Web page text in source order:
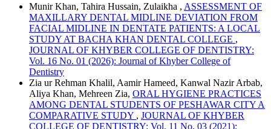
Munir Khan, Tahira Hussain, Zulaikha , ASSESSMENT OF
MAXILLARY DENTAL MIDLINE DEVIATION FROM
FACIAL MIDLINE IN DENTATE PATIENTS: A LOCAL
STUDY AT BACHA KHAN DENTAL COLLEGE ,
JOURNAL OF KHYBER COLLEGE OF DENTISTRY:
Vol. 16 No. 01 (2026): Journal of Khyber College of
Dentistry
Zia ur Rehman Khalil, Aamir Hameed, Kanwal Nazir Arbab,
Aliya Khan, Mehreen Zia, ORAL HYGIENE PRACTICES
AMONG DENTAL STUDENTS OF PESHAWAR CITY A
COMPARATIVE STUDY , JOURNAL OF KHYBER
COLLEGE OF DENTISTRY: Vol. 11 No. 03 (2021):